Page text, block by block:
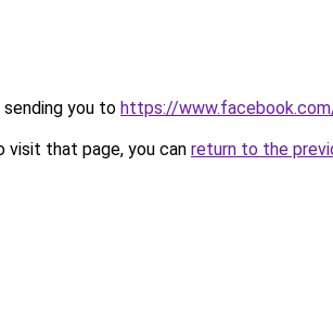
sending you to https://
that page, you can return to the